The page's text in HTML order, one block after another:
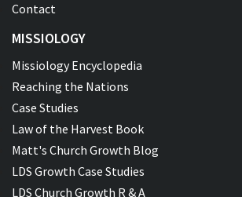
Contact
MISSIOLOGY
Missiology Encyclopedia
Reaching the Nations
Case Studies
Law of the Harvest Book
Matt's Church Growth Blog
LDS Growth Case Studies
LDS Church Growth R & A